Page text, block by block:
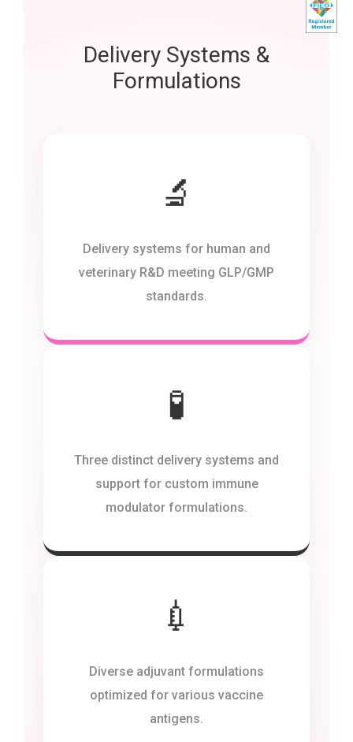
Delivery Systems &
Formulations
🔬
Delivery systems for human and
veterinary R&D meeting GLP/GMP
standards.
🧪
Three distinct delivery systems and
support for custom immune
modulator formulations.
💉
Diverse adjuvant formulations
optimized for various vaccine
antigens.